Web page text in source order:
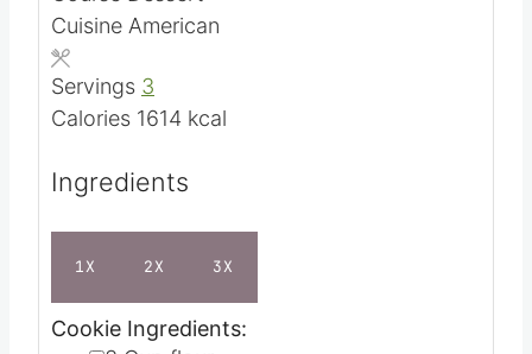
o
s
Cook Time 8m
u
e
mins
CourseDessert
Cuisine American
Servings
Calories
1614
Ingredients
1X 2X 3X